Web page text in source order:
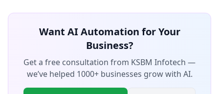
Want AI Automation for Your
Business?
Get a free consultation from KSBM Infotech —
we’ve helped 1000+ businesses grow with AI.